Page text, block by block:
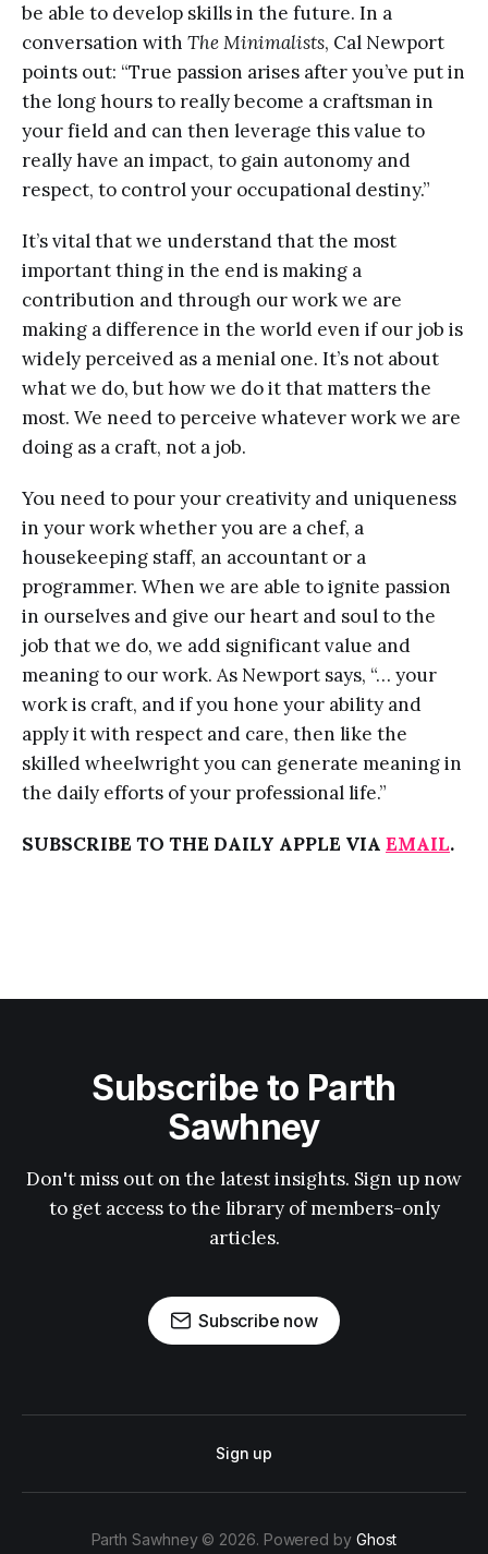
be able to develop skills in the future. In a
conversation with The Minimalists, Cal Newport
points out: “True passion arises after you’ve put in
the long hours to really become a craftsman in
your field and can then leverage this value to
really have an impact, to gain autonomy and
respect, to control your occupational destiny.”
It’s vital that we understand that the most
important thing in the end is making a
contribution and through our work we are
making a difference in the world even if our job is
widely perceived as a menial one. It’s not about
what we do, but how we do it that matters the
most. We need to perceive whatever work we are
doing as a craft, not a job.
You need to pour your creativity and uniqueness
in your work whether you are a chef, a
housekeeping staff, an accountant or a
programmer. When we are able to ignite passion
in ourselves and give our heart and soul to the
job that we do, we add significant value and
meaning to our work. As Newport says, “… your
work is craft, and if you hone your ability and
apply it with respect and care, then like the
skilled wheelwright you can generate meaning in
the daily efforts of your professional life.”
SUBSCRIBE TO THE DAILY APPLE VIA EMAIL.
Subscribe to Parth
Sawhney
Don't miss out on the latest insights. Sign up now
to get access to the library of members-only
articles.
Subscribe now
Sign up
Parth Sawhney © 2026. Powered by Ghost